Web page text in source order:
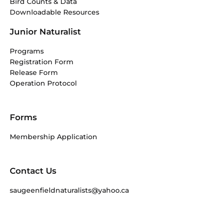
Downloadable Resources
Junior Naturalist
Programs
Registration Form
Release Form
Operation Protocol
Forms
Membership Application
Contact Us
saugeenfieldnaturalists@yahoo.ca